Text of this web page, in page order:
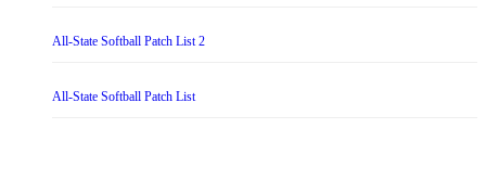
All-State Softball Patch List 2
All-State Softball Patch List